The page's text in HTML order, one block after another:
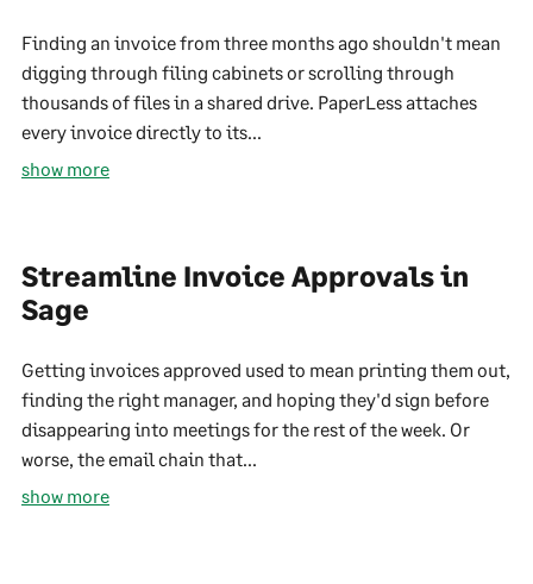
Finding an invoice from three months ago shouldn't mean
digging through filing cabinets or scrolling through
thousands of files in a shared drive. PaperLess attaches
every invoice directly to its...
show more
Streamline Invoice Approvals in
Sage
Getting invoices approved used to mean printing them out,
finding the right manager, and hoping they'd sign before
disappearing into meetings for the rest of the week. Or
worse, the email chain that...
show more